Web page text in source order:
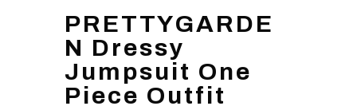
PRETTYGARDE
N Dressy
Jumpsuit One
Piece Outfit